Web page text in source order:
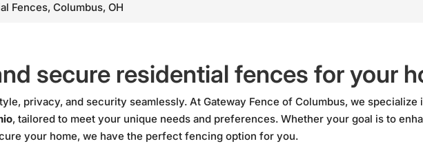
Fences, Columbus, OH
secure residential fences for your
privacy, and security seamlessly. At Gateway Fence of Columbus, we
, tailored to meet your unique needs and preferences. Whether your goal is to
your home, we have the perfect fencing option for you.